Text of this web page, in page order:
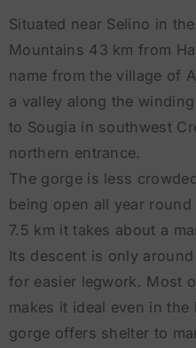
Situated near Selino in
Mountains 43 km from
name from the village of
a valley along the
to Sougia in southwest
northern entrance.
The gorge is less
being open all year
7.5 km it takes about a
Its descent is only
for easier legwork. Most
makes it ideal even in
gorge offers shelter to